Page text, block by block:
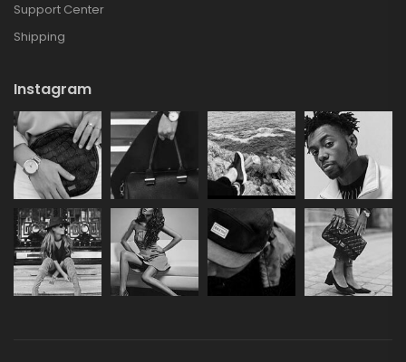
Support Center
Shipping
Instagram